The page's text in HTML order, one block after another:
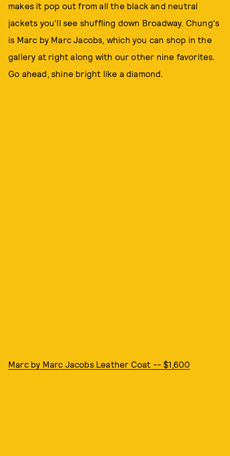
makes it pop out from all the black and neutral
jackets you'll see shuffling down Broadway. Chung's
is Marc by Marc Jacobs, which you can shop in the
gallery at right along with our other nine favorites.
Go ahead, shine bright like a diamond.
Marc by Marc Jacobs Leather Coat -- $1,600